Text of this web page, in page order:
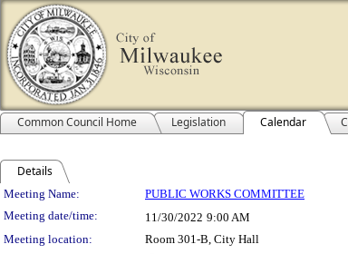
Common Council Home Legislation Calendar
Details
Meeting Details
Meeting Name: PUBLIC WORKS COMMITTEE
Meeting date/time:
11/30/2022 9:00 AM
Meeting location:
Room 301-B, City Hall